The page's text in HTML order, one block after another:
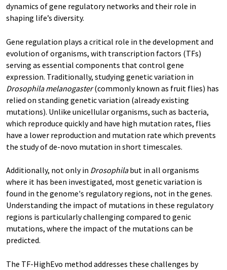
dynamics of gene regulatory networks and their role in
shaping life’s diversity.
Gene regulation plays a critical role in the development and
evolution of organisms, with transcription factors (TFs)
serving as essential components that control gene
expression. Traditionally, studying genetic variation in
Drosophila melanogaster(commonly known as fruit flies) has
relied on standing genetic variation (already existing
mutations). Unlike unicellular organisms, such as bacteria,
which reproduce quickly and have high mutation rates, flies
have a lower reproduction and mutation rate which prevents
the study of de-novo mutation in short timescales.
Additionally, not only in Drosophilabut in all organisms
where it has been investigated, most genetic variation is
found in the genome's regulatory regions, not in the genes.
Understanding the impact of mutations in these regulatory
regions is particularly challenging compared to genic
mutations, where the impact of the mutations can be
predicted.
The TF-HighEvo method addresses these challenges by